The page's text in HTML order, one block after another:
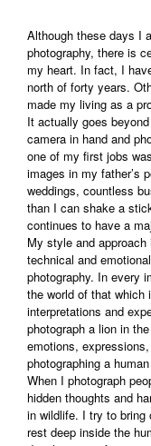
Although these days I
photography, there is
my heart. In fact, I
north of forty years.
made my living as a
It actually goes
camera in hand and
one of my first jobs
images in my father’s
weddings, countless
than I can shake a
continues to have a
My style and
technical and
photography. In every
the world of that which
interpretations and
photograph a lion in
emotions,
photographing a
When I photograph
hidden thoughts and
in wildlife. I try to bring
rest deep inside the